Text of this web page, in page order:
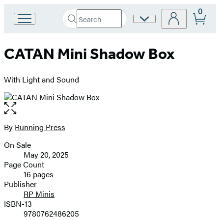
Book
Group
Search
Search
Submit
Site
0
CATAN Mini Shadow Box
With Light and Sound
Open
the
full-
image
Contributors
By Running Press
Formats
and
Prices
On Sale
May 20, 2025
Page Count
16 pages
Publisher
RP Minis
ISBN-13
9780762486205